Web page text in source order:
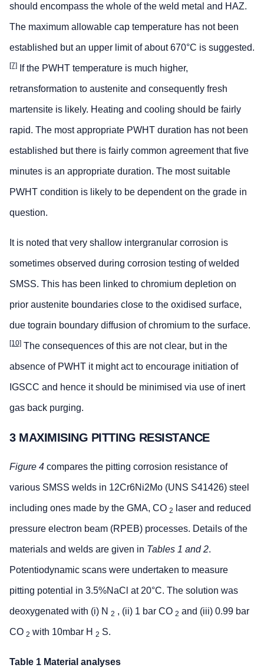
should encompass the whole of the weld metal and HAZ.
The maximum allowable cap temperature has not been
established but an upper limit of about 670°C is suggested.
[7] If the PWHT temperature is much higher,
retransformation to austenite and consequently fresh
martensite is likely. Heating and cooling should be fairly
rapid. The most appropriate PWHT duration has not been
established but there is fairly common agreement that five
minutes is an appropriate duration. The most suitable
PWHT condition is likely to be dependent on the grade in
question.
It is noted that very shallow intergranular corrosion is
sometimes observed during corrosion testing of welded
SMSS. This has been linked to chromium depletion on
prior austenite boundaries close to the oxidised surface,
due tograin boundary diffusion of chromium to the surface.
[10] The consequences of this are not clear, but in the
absence of PWHT it might act to encourage initiation of
IGSCC and hence it should be minimised via use of inert
gas back purging.
3 MAXIMISING PITTING RESISTANCE
Figure 4 compares the pitting corrosion resistance of
various SMSS welds in 12Cr6Ni2Mo (UNS S41426) steel
including ones made by the GMA, CO 2 laser and reduced
pressure electron beam (RPEB) processes. Details of the
materials and welds are given in Tables 1 and 2.
Potentiodynamic scans were undertaken to measure
pitting potential in 3.5%NaCl at 20°C. The solution was
deoxygenated with (i) N 2 , (ii) 1 bar CO 2 and (iii) 0.99 bar
CO 2 with 10mbar H 2 S.
Table 1 Material analyses